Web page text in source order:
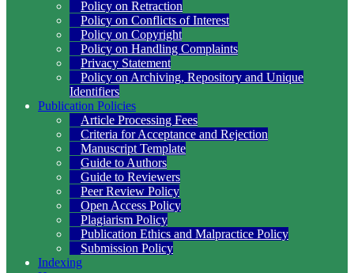
Policy on Retraction
Policy on Conflicts of Interest
Policy on Copyright
Policy on Handling Complaints
Privacy Statement
Policy on Archiving, Repository and Unique
Identifiers
Publication Policies
Article Processing Fees
Criteria for Acceptance and Rejection
Manuscript Template
Guide to Authors
Guide to Reviewers
Peer Review Policy
Open Access Policy
Plagiarism Policy
Publication Ethics and Malpractice Policy
Submission Policy
Indexing